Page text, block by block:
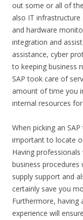
out some or all of
also IT
and hardware
integration and
assistance, cyber
to keeping business
SAP took care of
amount of time you
internal resources
When picking an
important to locate
Having
business
supply support and
certainly save you
Furthermore,
experience will